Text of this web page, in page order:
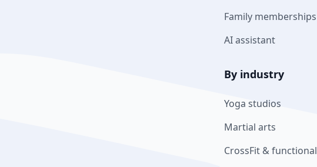
Family memberships
AI assistant
By industry
Yoga studios
Martial arts
CrossFit & functional